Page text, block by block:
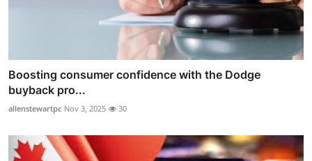
Boosting consumer confidence with the Dodge
buyback pro...
allenstewartpc Nov 3, 2025 30